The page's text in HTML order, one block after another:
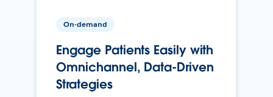
On-demand
Engage Patients Easily with
Omnichannel, Data-Driven
Strategies